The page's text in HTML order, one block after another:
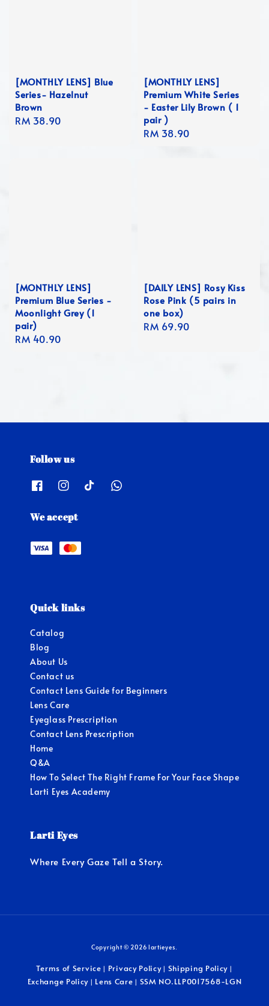
[MONTHLY LENS] Blue
Series- Hazelnut
Brown
Regular
RM 38.90
[MONTHLY LENS]
Premium White Series
- Easter Lily Brown ( 1
pair )
Regular
RM 38.90
[MONTHLY LENS]
Premium Blue Series -
Moonlight Grey (1
pair)
Regular
RM 40.90
[DAILY LENS] Rosy Kiss
Rose Pink (5 pairs in
one box)
Regular
RM 69.90
Follow us
We accept
Quick links
Catalog
Blog
About Us
Contact us
Contact Lens Guide for Beginners
Lens Care
Eyeglass Prescription
Contact Lens Prescription
Home
Q&A
How To Select The Right Frame For Your Face Shape
Larti Eyes Academy
Larti Eyes
Where Every Gaze Tell a Story.
Copyright © 2026 lartieyes.
Terms of Service | Privacy Policy| Shipping Policy |
Exchange Policy | Lens Care | SSM NO.LLP0017568-LGN